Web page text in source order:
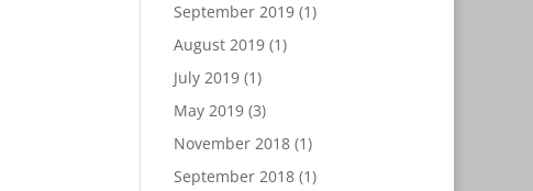
September 2019(1)
August 2019(1)
July 2019(1)
May 2019(3)
November 2018(1)
September 2018(1)